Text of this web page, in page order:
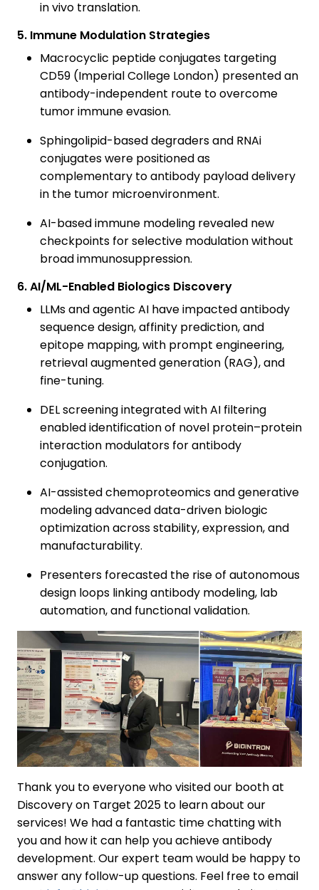
in vivo translation.
5. Immune Modulation Strategies
Macrocyclic peptide conjugates targeting
CD59 (Imperial College London) presented an
antibody-independent route to overcome
tumor immune evasion.
Sphingolipid-based degraders and RNAi
conjugates were positioned as
complementary to antibody payload delivery
in the tumor microenvironment.
AI-based immune modeling revealed new
checkpoints for selective modulation without
broad immunosuppression.
6. AI/ML-Enabled Biologics Discovery
LLMs and agentic AI have impacted antibody
sequence design, affinity prediction, and
epitope mapping, with prompt engineering,
retrieval augmented generation (RAG), and
fine-tuning.
DEL screening integrated with AI filtering
enabled identification of novel protein–protein
interaction modulators for antibody
conjugation.
AI-assisted chemoproteomics and generative
modeling advanced data-driven biologic
optimization across stability, expression, and
manufacturability.
Presenters forecasted the rise of autonomous
design loops linking antibody modeling, lab
automation, and functional validation.
Thank you to everyone who visited our booth at
Discovery on Target 2025 to learn about our
services! We had a fantastic time chatting with
you and how it can help you achieve antibody
development. Our expert team would be happy to
answer any follow-up questions. Feel free to email